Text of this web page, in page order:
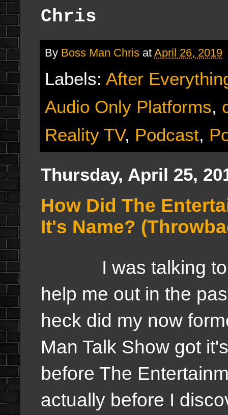
Chris
By Boss Man Chris at April 26, 2019
Labels: After
Audio Only Platforms,
Reality TV, Podcast,
Thursday, April 25,
How Did The
It's Name?
I was talking to
help me out in the
heck did my now
Man Talk Show got
before The
actually before I